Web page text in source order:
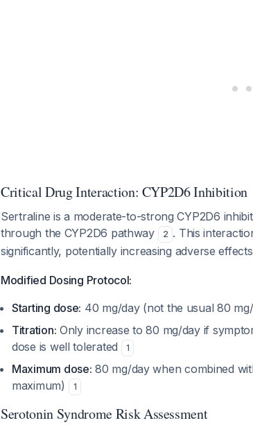
Critical Drug Interaction: CYP2D6 Inhibition
Sertraline is a moderate-to-strong CYP2D6
through the CYP2D6 pathway
2 . This
significantly, potentially increasing adverse effects
Modified Dosing Protocol:
Starting dose: 40 mg/day (not the usual 80
Titration: Only increase to 80 mg/day if
dose is well tolerated
1
Maximum dose: 80 mg/day when combined
maximum)
1
Serotonin Syndrome Risk Assessment